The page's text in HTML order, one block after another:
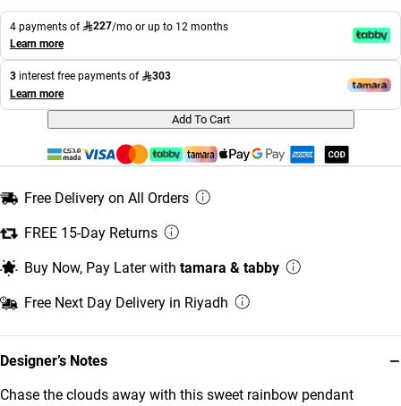
Designer’s Notes −
Chase the clouds away with this sweet rainbow pendant
4 payments of 227/mo or up to 12 months
Learn more
3 interest free payments of
303
Learn more
Add To Cart
Free Delivery on All Orders
FREE 15-Day Returns
Buy Now, Pay Later with tamara & tabby
Free Next Day Delivery in Riyadh